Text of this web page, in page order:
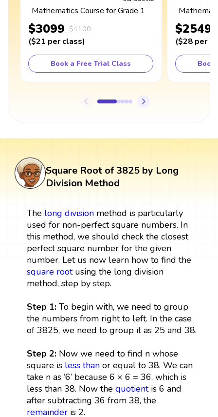
Mathematics Course for Grade 1
$3099 $4100
($21 per class)
Book a Free Trial Class
$2549
($28 per
Book
Square Root of 3825 by Long
Division Method
The long divisionmethod is particularly
used for non-perfect square numbers. In
this method, we should check the closest
perfect square number for the given
number. Let us now learn how to find the
square rootusing the long division
method, step by step.
Step 1: To begin with, we need to group
the numbers from right to left. In the case
of 3825, we need to group it as 25 and 38.
Step 2: Now we need to find n whose
square is less thanor equal to 38. We can
take n as ‘6’ because 6 × 6 = 36, which is
less than 38. Now the quotientis 6 and
after subtracting 36 from 38, the
remainderis 2.